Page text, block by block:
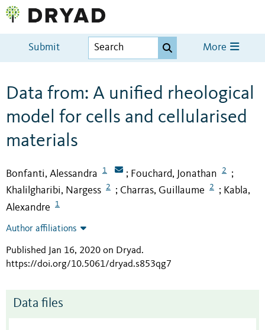
Submit More
Data from: A unified rheological
model for cells and cellularised
materials
Bonfanti, Alessandra 1 ; Fouchard, Jonathan 2 ;
Khalilgharibi, Nargess 2 ; Charras, Guillaume 2 ; Kabla,
Alexandre
1
Author affiliations
Published Jan 16, 2020 on Dryad.
https://doi.org/10.5061/dryad.s853qg7
Data files